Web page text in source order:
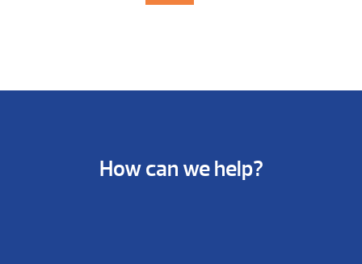
How can we help?